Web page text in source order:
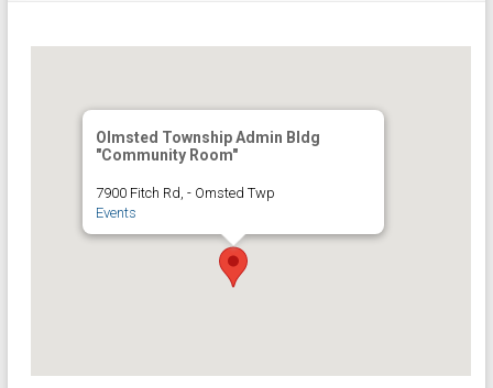
Olmsted Township Admin Bldg
"Community Room"
7900 Fitch Rd, - Omsted Twp
Events